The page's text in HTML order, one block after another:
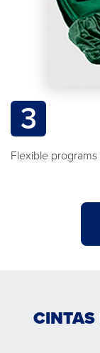
3
Flexible
CINTAS